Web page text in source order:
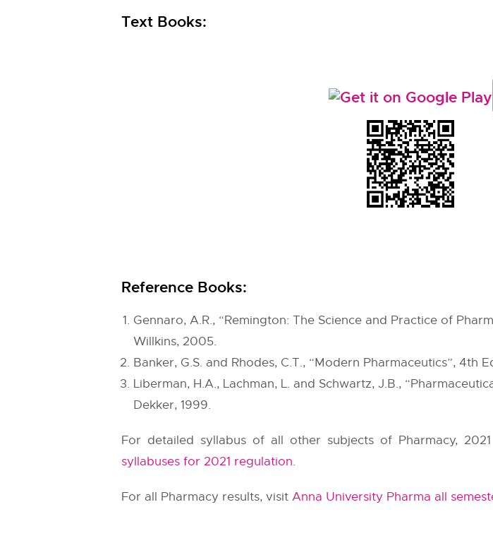
Text Books:
Reference Books:
Gennaro, A.R., “Remington: The Science and Practice of
Willkins, 2005.
Banker, G.S. and Rhodes, C.T., “Modern Pharmaceutics”, 4th
Liberman, H.A., Lachman, L. and Schwartz, J.B.,
Dekker, 1999.
For detailed syllabus of all other subjects of Pharmacy,
syllabuses for 2021 regulation.
For all Pharmacy results, visit Anna University Pharma all